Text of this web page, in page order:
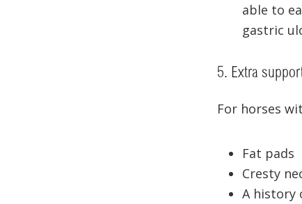
able to
gastric
5. Extra
For horses
Fat pads
Cresty
A history